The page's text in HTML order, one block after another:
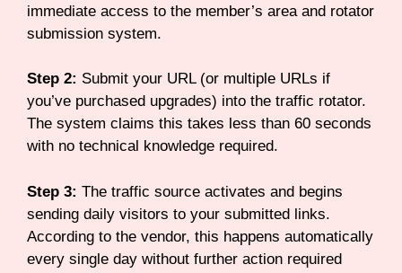
immediate access to the member’s area and rotator
submission system.
Step 2: Submit your URL (or multiple URLs if
you’ve purchased upgrades) into the traffic rotator.
The system claims this takes less than 60 seconds
with no technical knowledge required.
Step 3: The traffic source activates and begins
sending daily visitors to your submitted links.
According to the vendor, this happens automatically
every single day without further action required